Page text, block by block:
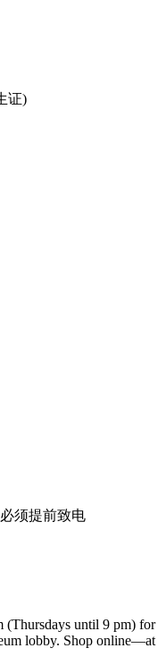
证)
须提前致电
(Thursdays until 9 pm) for
lobby. Shop online—at